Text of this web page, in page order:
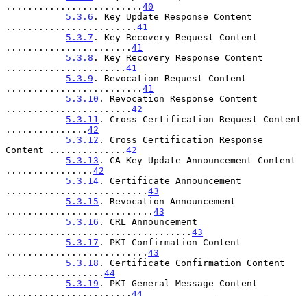
......................... 40
5.3.6 . Key Update Response Content
........................ 41
5.3.7 . Key Recovery Request Content
....................... 41
5.3.8 . Key Recovery Response Content
...................... 41
5.3.9 . Revocation Request Content
......................... 41
5.3.10 . Revocation Response Content
....................... 42
5.3.11 . Cross Certification Request Content
............... 42
5.3.12 . Cross Certification Response
Content .............. 42
5.3.13 . CA Key Update Announcement Content
................ 42
5.3.14 . Certificate Announcement
.......................... 43
5.3.15 . Revocation Announcement
........................... 43
5.3.16 . CRL Announcement
.................................. 43
5.3.17 . PKI Confirmation Content
.......................... 43
5.3.18 . Certificate Confirmation Content
.................. 44
5.3.19 . PKI General Message Content
....................... 44